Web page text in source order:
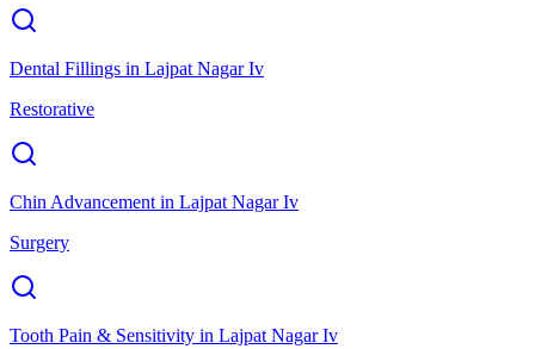
Dental Fillings in Lajpat Nagar Iv
Restorative
Chin Advancement in Lajpat Nagar Iv
Surgery
Tooth Pain & Sensitivity in Lajpat Nagar Iv